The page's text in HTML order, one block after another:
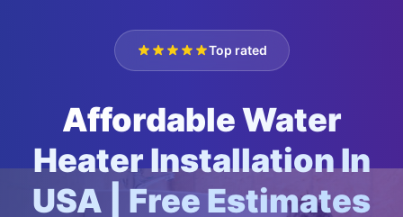
Top rated
Affordable Water
Heater Installation In
USA | Free Estimates